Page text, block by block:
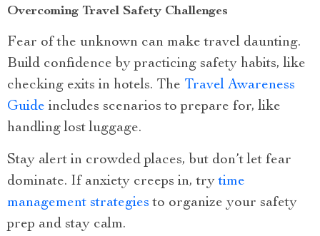
Overcoming Travel Safety Challenges
Fear of the unknown can make travel daunting.
Build confidence by practicing safety habits, like
checking exits in hotels. The Travel Awareness
Guide includes scenarios to prepare for, like
handling lost luggage.
Stay alert in crowded places, but don’t let fear
dominate. If anxiety creeps in, trytime
management strategies to organize your safety
prep and stay calm.